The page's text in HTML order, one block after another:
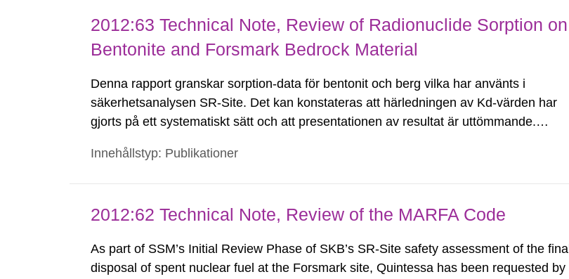
2012:63 Technical Note, Review of Radionuclide Sorption on
Bentonite and Forsmark Bedrock Material
Denna rapport granskar sorption-data för bentonit och berg vilka har använts i
säkerhetsanalysen SR-Site. Det kan konstateras att härledningen av Kd-värden har
gjorts på ett systematiskt sätt och att presentationen av resultat är uttömmande.
Det...
Innehållstyp: Publikationer
2012:62 Technical Note, Review of the MARFA Code
As part of SSM’s Initial Review Phase of SKB’s SR-Site safety assessment of the final
disposal of spent nuclear fuel at the Forsmark site, Quintessa has been requested by